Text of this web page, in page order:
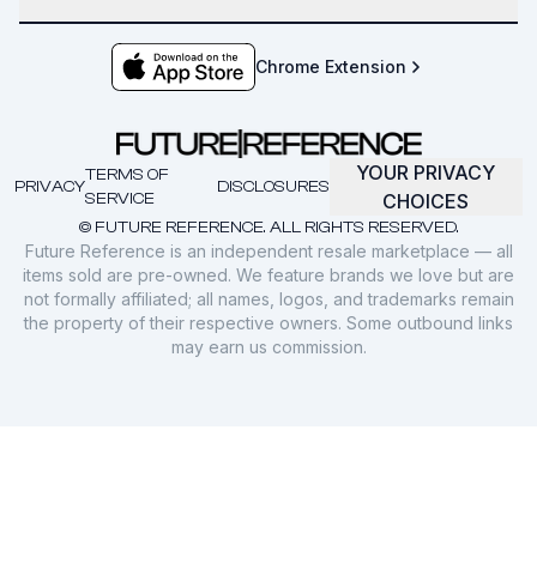
Chrome Extension
© FUTURE REFERENCE. ALL RIGHTS RESERVED.
PRIVACY
TERMS OF
SERVICE
DISCLOSURES
YOUR PRIVACY
CHOICES
Future Reference is an independent resale marketplace — all
items sold are pre-owned. We feature brands we love but are
not formally affiliated; all names, logos, and trademarks remain
the property of their respective owners. Some outbound links
may earn us commission.